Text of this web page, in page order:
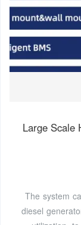
Large Scale
The system
diesel